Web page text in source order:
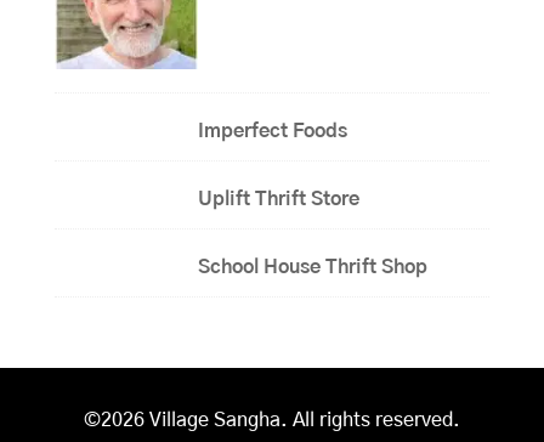
Imperfect Foods
Uplift Thrift Store
School House Thrift Shop
©2026 Village Sangha. All rights reserved.